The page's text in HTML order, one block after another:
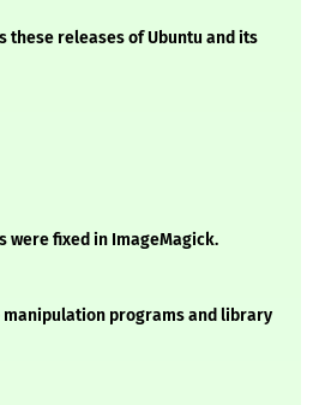
these releases of Ubuntu and its
were fixed in ImageMagick.
programs and library